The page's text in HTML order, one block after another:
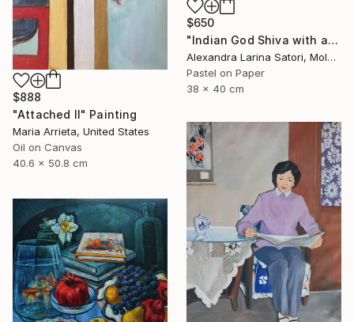
$650
"Indian God Shiva with a snake around his neck." Painting
Alexandra Larina Satori, Moldova
Pastel on Paper
38 x 40 cm
$888
"Attached II" Painting
Maria Arrieta, United States
Oil on Canvas
40.6 x 50.8 cm